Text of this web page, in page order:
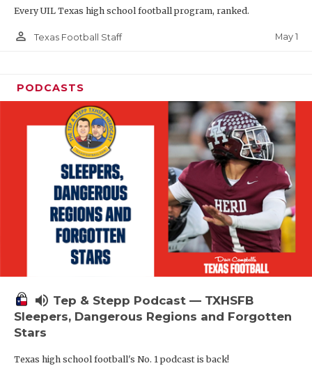
Every UIL Texas high school football program, ranked.
person_outline Texas Football Staff May 1
PODCASTS
volume_up Tep & Stepp Podcast — TXHSFB
Sleepers, Dangerous Regions and Forgotten
Stars
Texas high school football's No. 1 podcast is back!